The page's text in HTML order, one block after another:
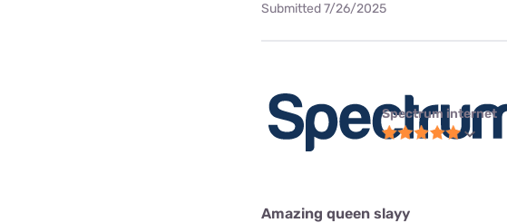
Submitted 7/26/2025
Spectrum internet
Amazing queen slayy